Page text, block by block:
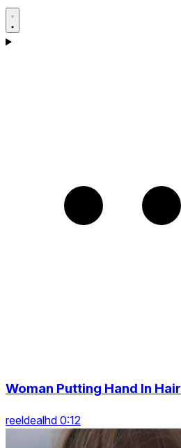
Woman Putting Hand In Hair
reeldealhd 0:12